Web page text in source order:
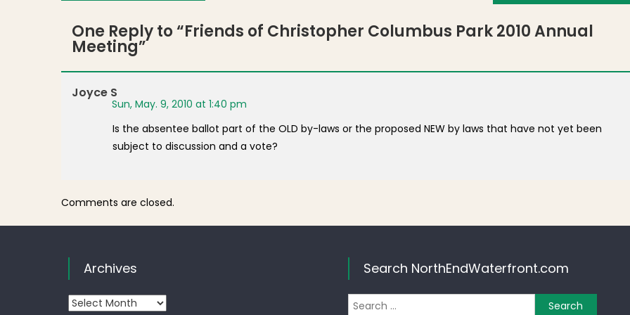
One Reply to “Friends of Christopher Columbus Park 2010 Annual
Meeting”
Joyce S
Sun, May. 9, 2010 at 1:40 pm
Is the absentee ballot part of the OLD by-laws or the proposed NEW by laws that have not yet been
subject to discussion and a vote?
Comments are closed.
Archives
Archives
Search NorthEndWaterfront.com